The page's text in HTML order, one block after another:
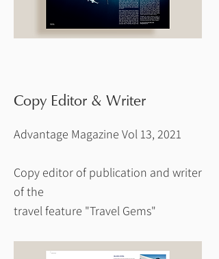
Copy Editor & Writer
Advantage Magazine Vol 13, 2021
Copy editor of publication and writer
of the
travel feature "Travel Gems"